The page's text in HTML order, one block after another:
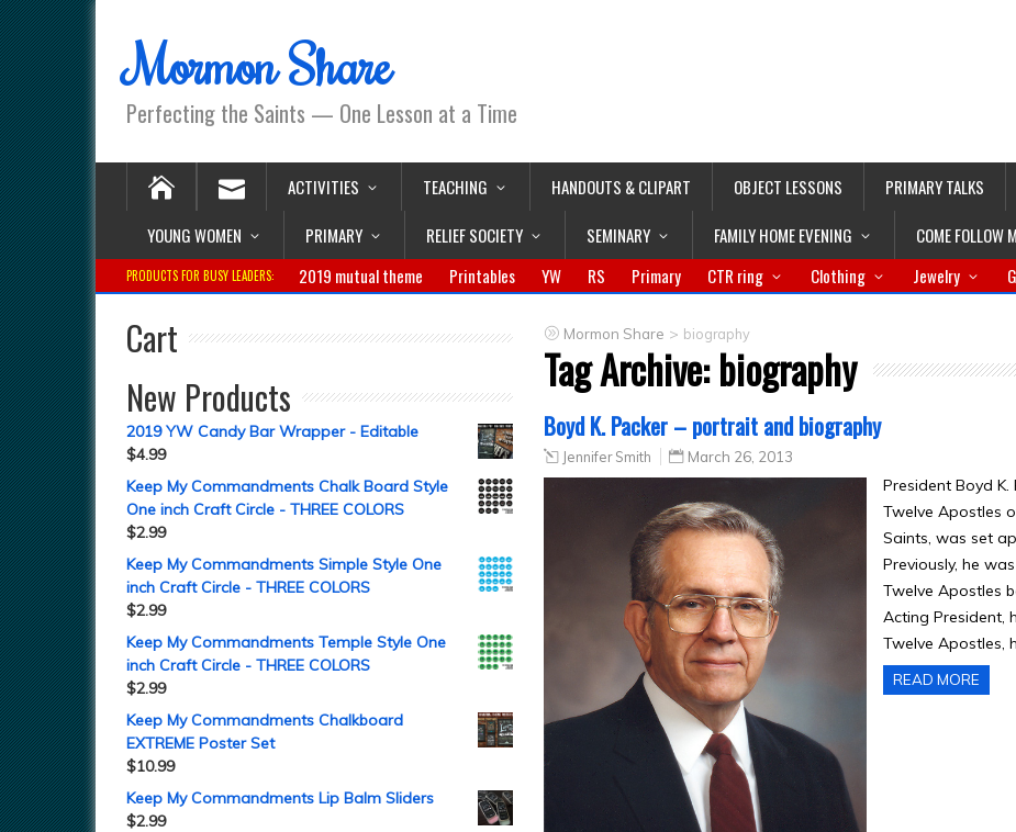
Mormon Share
Perfecting the Saints — One Lesson at a Time
ACTIVITIES TEACHING HANDOUTS & CLIPART OBJECT LESSONS PRIMARY TALKS
YOUNG WOMEN
PRIMARY RELIEF SOCIETY SEMINARY FAMILY HOME EVENING COME FOLLOW
PRODUCTS FOR BUSY LEADERS: 2019 mutual theme Printables YW RS Primary CTR ring Clothing Jewelry
Mormon Share > biography
Tag Archive:biography
Boyd K. Packer – portrait and biography
Jennifer Smith March 26, 2013
President Boyd
Twelve Apostles
Saints, was set
Previously, he
Twelve Apostles
Acting President,
Twelve Apostles,
READ MORE
Cart
New Products
2019 YW Candy Bar Wrapper - Editable
$4.99
Keep My Commandments Chalk Board Style
One inch Craft Circle - THREE COLORS
$2.99
Keep My Commandments Simple Style One
inch Craft Circle - THREE COLORS
$2.99
Keep My Commandments Temple Style One
inch Craft Circle - THREE COLORS
$2.99
Keep My Commandments Chalkboard
EXTREME Poster Set
$10.99
Keep My Commandments Lip Balm Sliders
$2.99